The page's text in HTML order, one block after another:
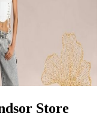
Store